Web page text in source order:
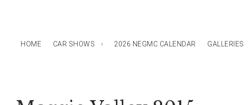
HOME CAR SHOWS 2026 NEGMC CALENDAR GALLERIES